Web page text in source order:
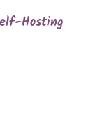
Hosting